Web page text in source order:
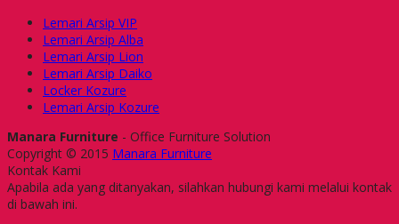
Lemari Arsip VIP
Lemari Arsip Alba
Lemari Arsip Lion
Lemari Arsip Daiko
Locker Kozure
Lemari Arsip Kozure
Manara Furniture - Office Furniture Solution
Copyright © 2015 Manara Furniture
Kontak Kami
Apabila ada yang ditanyakan, silahkan hubungi kami melalui kontak
di bawah ini.